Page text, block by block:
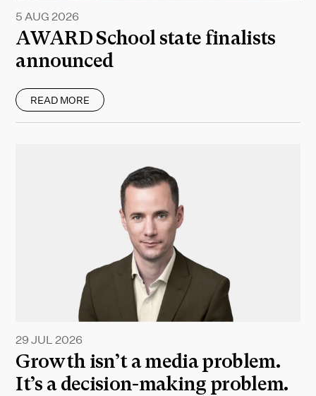
AWARD School state finalists
announced
5 AUG 2026
READ MORE
Growth isn’t a media problem.
It’s a decision-making problem.
29 JUL 2026